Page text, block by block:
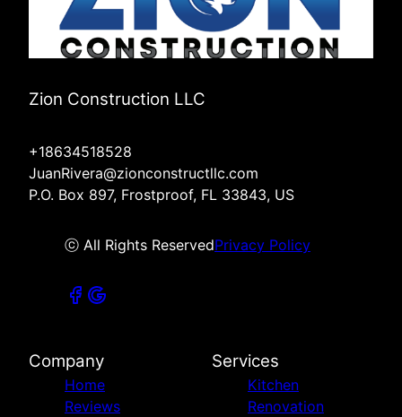
Zion Construction LLC
+18634518528
JuanRivera@zionconstructllc.com
P.O. Box 897, Frostproof, FL 33843, US
ⓒ All Rights ReservedPrivacy Policy
Company
Home
Reviews
Services
Kitchen
Renovation